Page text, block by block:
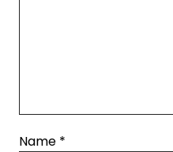
Name *